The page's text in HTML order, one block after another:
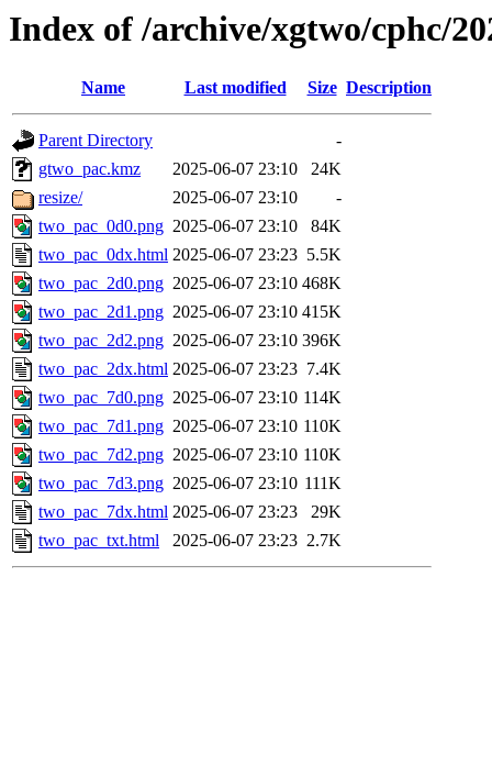
Index of /archive/xgtwo/cphc/
Name Last modified Size Description
Parent Directory
-
gtwo_pac.kmz
2025-06-07 23:10
24K
resize/
2025-06-07 23:10
-
two_pac_0d0.png 2025-06-07 23:10
84K
two_pac_0dx.html 2025-06-07 23:23 5.5K
two_pac_2d0.png 2025-06-07 23:10 468K
two_pac_2d1.png 2025-06-07 23:10 415K
two_pac_2d2.png 2025-06-07 23:10 396K
two_pac_2dx.html 2025-06-07 23:23 7.4K
two_pac_7d0.png 2025-06-07 23:10 114K
two_pac_7d1.png 2025-06-07 23:10 110K
two_pac_7d2.png 2025-06-07 23:10 110K
two_pac_7d3.png 2025-06-07 23:10 111K
two_pac_7dx.html 2025-06-07 23:23
29K
two_pac_txt.html
2025-06-07 23:23 2.7K